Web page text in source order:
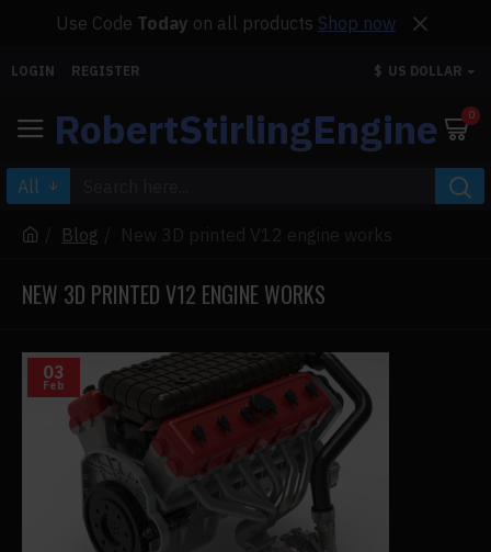
Use Code Today on all products Shop now
LOGIN REGISTER $ US DOLLAR
RobertStirlingEngine 0
All
Blog New 3D printed V12 engine works
NEW 3D PRINTED V12 ENGINE WORKS
03
Feb